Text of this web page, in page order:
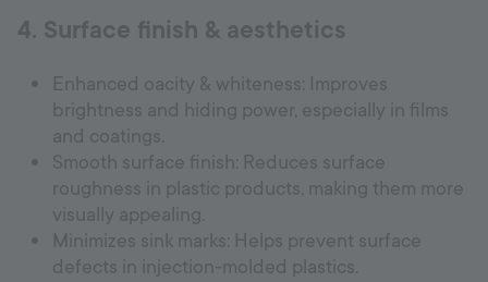
4. Surface finish & aesthetics
Enhanced oacity & whiteness: Improves
brightness and hiding power, especially in films
and coatings.
Smooth surface finish: Reduces surface
roughness in plastic products, making them more
visually appealing.
Minimizes sink marks: Helps prevent surface
defects in injection-molded plastics.